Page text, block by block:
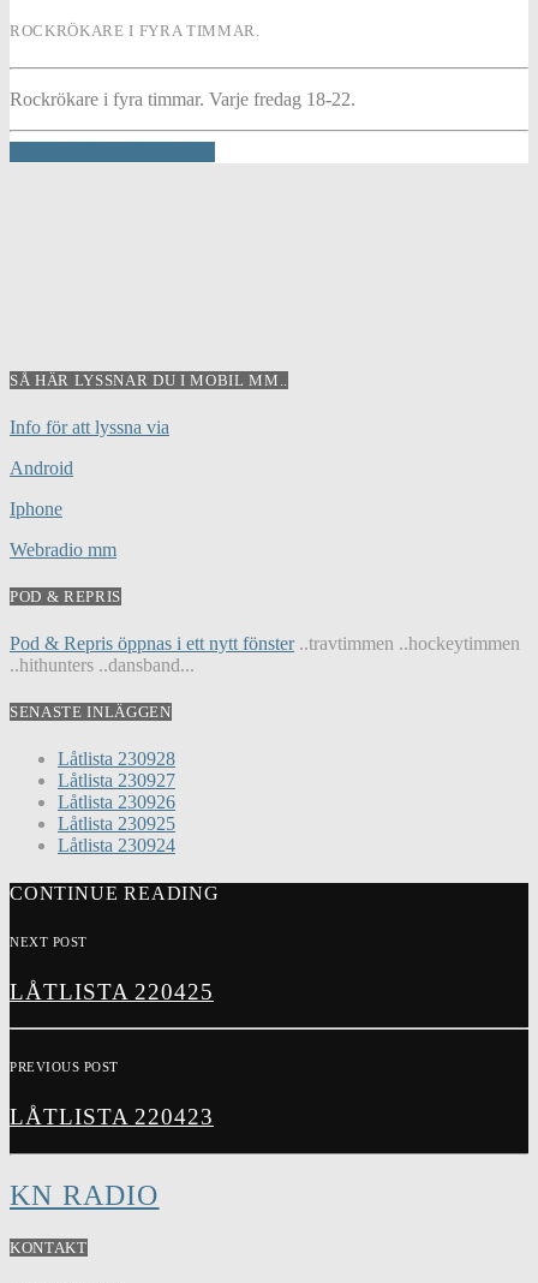
ROCKRÖKARE I FYRA TIMMAR.
Rockrökare i fyra timmar. Varje fredag 18-22.
SÅ HÄR LYSSNAR DU I MOBIL MM..
Info för att lyssna via
Android
Iphone
Webradio mm
POD & REPRIS
Pod & Repris öppnas i ett nytt fönster..travtimmen ..hockeytimmen
..hithunters ..dansband...
SENASTE INLÄGGEN
Låtlista 230928
Låtlista 230927
Låtlista 230926
Låtlista 230925
Låtlista 230924
CONTINUE READING
NEXT POST
LÅTLISTA 220425
PREVIOUS POST
LÅTLISTA 220423
KN RADIO
KONTAKT